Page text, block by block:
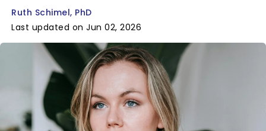
Ruth Schimel, PhD
Last updated on Jun 02, 2026